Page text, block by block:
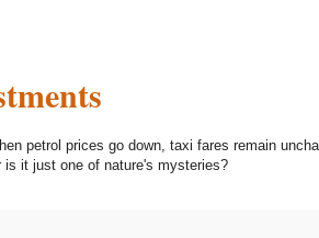
petrol prices go down, taxi fares remain
is it just one of nature's mysteries?